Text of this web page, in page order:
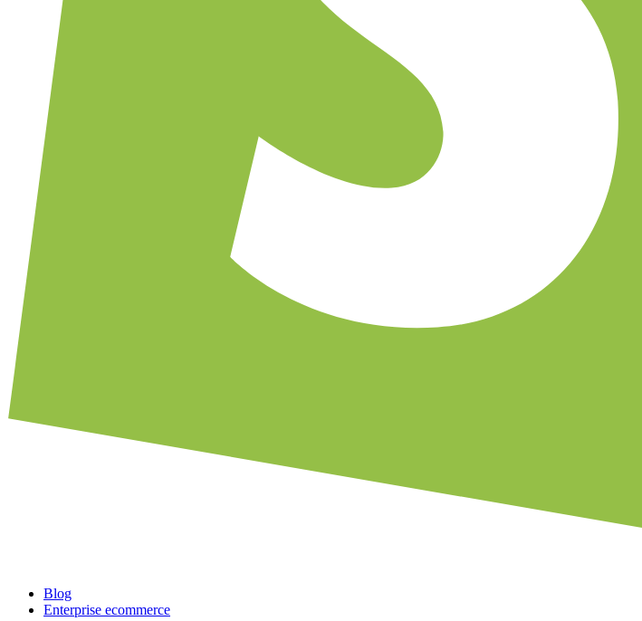
Blog
Enterprise ecommerce